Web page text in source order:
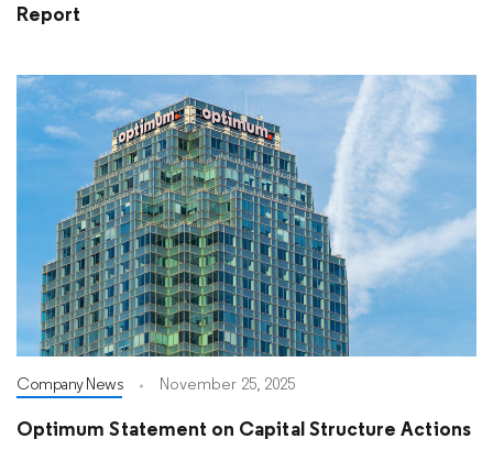
Report
Company News November 25, 2025
Optimum Statement on Capital Structure Actions